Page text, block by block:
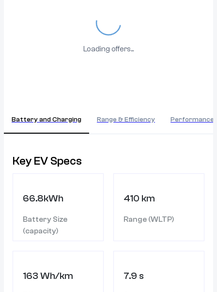
Loading...
Loading offers...
Battery and Charging Range & Efficiency Performance
Key EV Specs
66.8kWh
Battery Size
(capacity)
410 km
Range (WLTP)
163 Wh/km 7.9 s